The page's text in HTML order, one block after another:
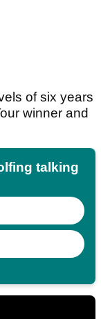
of six years
winner and
talking